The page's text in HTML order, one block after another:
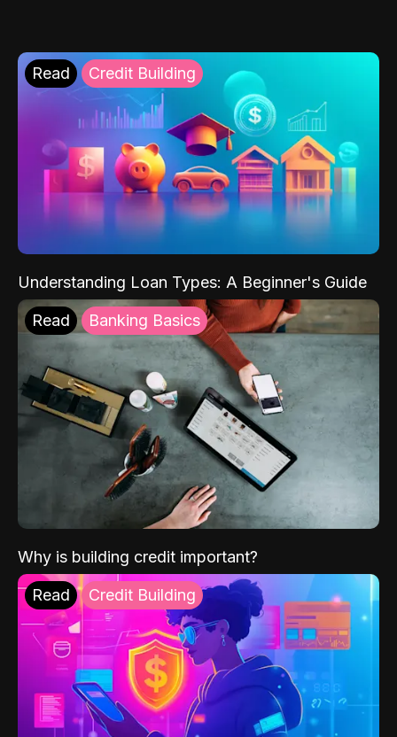
Read Credit Building
Understanding Loan Types: A Beginner's Guide
Read Banking Basics
Why is building credit important?
Read Credit Building